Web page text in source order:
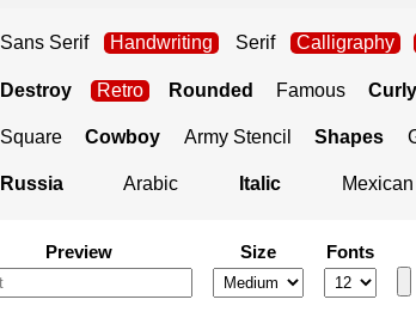
Sans Serif Handwriting Serif Calligraphy
Destroy Retro Rounded Famous Curly
Square Cowboy Army Stencil Shapes
Russia Arabic Italic Mexican
Preview Size Fonts